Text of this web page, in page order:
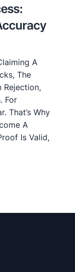
A
The
Rejection,
For
That’s Why
A
Is Valid,